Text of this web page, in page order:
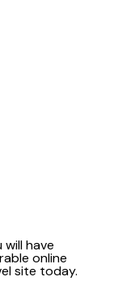
will have
online
site today.